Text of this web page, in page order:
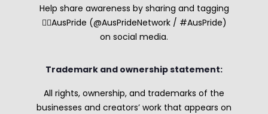
Help share awareness by sharing and tagging
🏳️‍🌈AusPride (@AusPrideNetwork / #AusPride)
on social media.
Trademark and ownership statement:
All rights, ownership, and trademarks of the
businesses and creators’ work that appears on